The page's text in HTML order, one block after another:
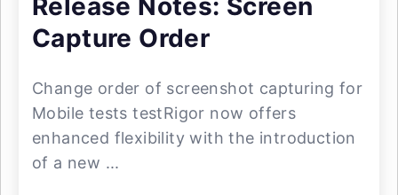
Release Notes: Screen
Capture Order
Change order of screenshot capturing for
Mobile tests testRigor now offers
enhanced flexibility with the introduction
of a new ...